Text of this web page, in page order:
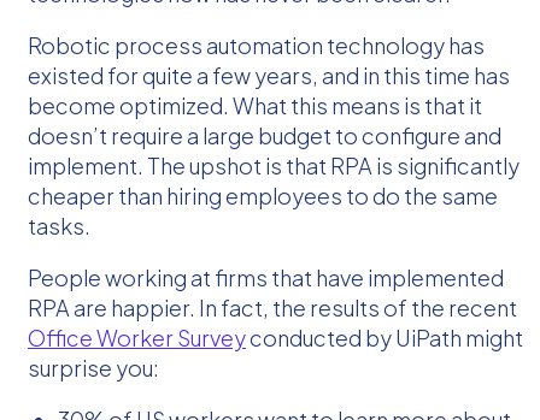
Robotic process automation technology has
existed for quite a few years, and in this time has
become optimized. What this means is that it
doesn’t require a large budget to configure and
implement. The upshot is that RPA is significantly
cheaper than hiring employees to do the same
tasks.
People working at firms that have implemented
RPA are happier. In fact, the results of the recent
Office Worker Surveyconducted by UiPath might
surprise you: